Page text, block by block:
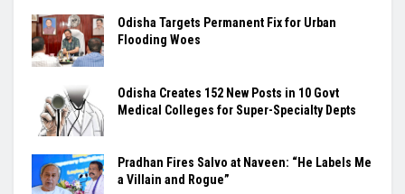
Odisha Targets Permanent Fix for Urban
Flooding Woes
Odisha Creates 152 New Posts in 10 Govt
Medical Colleges for Super-Specialty Depts
Pradhan Fires Salvo at Naveen: “He Labels Me
a Villain and Rogue”